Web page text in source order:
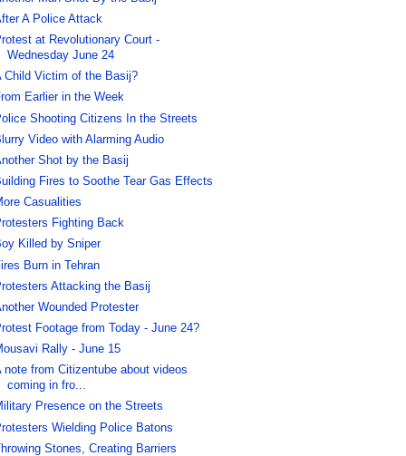
A Police Attack
at Revolutionary Court -
Wednesday June 24
Child Victim of the Basij?
Earlier in the Week
Shooting Citizens In the Streets
Video with Alarming Audio
Shot by the Basij
Fires to Soothe Tear Gas Effects
Casualities
Fighting Back
Killed by Sniper
Burn in Tehran
Attacking the Basij
Wounded Protester
Footage from Today - June 24?
Rally - June 15
note from Citizentube about videos
coming in fro...
Presence on the Streets
Wielding Police Batons
Stones, Creating Barriers